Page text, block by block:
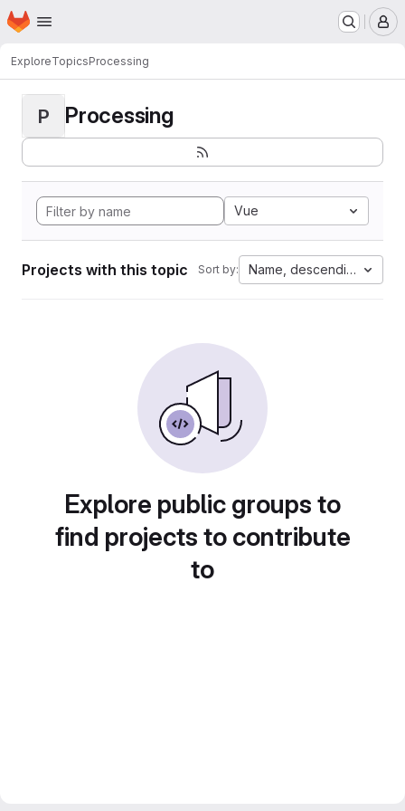
Skip to main content
Homepage
ExploreTopicsProcessing
P Processing
Vue
Projects with this topic Sort by: Name, descending
Explore public groups to
find projects to contribute
to